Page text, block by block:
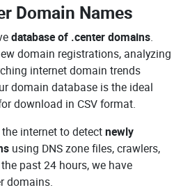
Domain Names
database of .center domains.
domain registrations, analyzing
internet domain trends
domain database is the ideal
download in CSV format.
internet to detectnewly
using DNS zone files, crawlers,
past 24 hours, we have
domains.